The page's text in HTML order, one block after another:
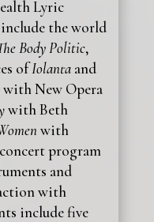
Lyric
the world
Body Politic,
ofIolantaand
with New Opera
with Beth
with
program
and
with
include five